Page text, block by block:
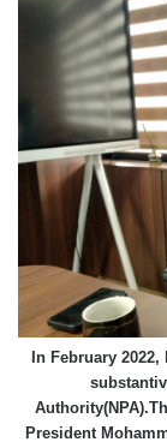
In February
President